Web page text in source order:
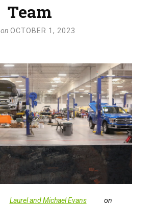
Team
on OCTOBER 1, 2023
Laurel and Michael Evans
on